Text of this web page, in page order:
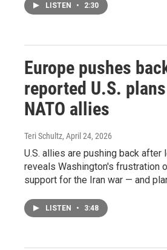
LISTEN • 2:30
Europe pushes
reported U.S.
NATO allies
Teri Schultz, April 24, 2026
U.S. allies are pushing back after
reveals Washington's frustration
support for the Iran war — and
LISTEN • 3:48